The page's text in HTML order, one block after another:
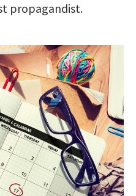
propagandist.